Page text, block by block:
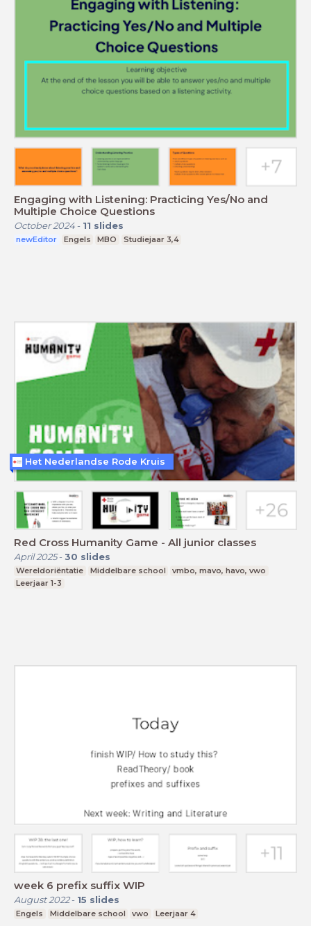
Engaging with Listening: Practicing Yes/No and
Multiple Choice Questions
October 2024- 11 slides
newEditor Engels MBO Studiejaar 3,4
Red Cross Humanity Game - All junior classes
April 2025- 30 slides
Wereldoriëntatie Middelbare school
vmbo, mavo, havo, vwo
Leerjaar 1-3
Het Nederlandse Rode Kruis
week 6 prefix suffix WIP
August 2022- 15 slides
Engels Middelbare school vwo Leerjaar 4